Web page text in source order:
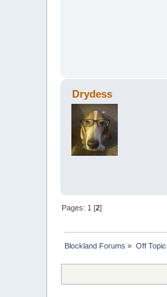
Drydess
Pages: 1 [2]
Blockland Forums » Off Topic